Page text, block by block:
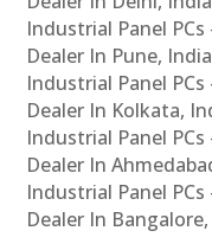
Industrial Panel
Dealer In Pune, India
Industrial Panel
Dealer In Kolkata,
Industrial Panel
Dealer In
Industrial Panel
Dealer In